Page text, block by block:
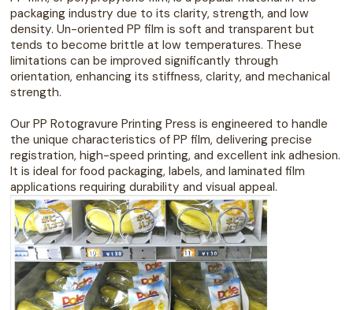
packaging industry due to its clarity, strength, and low
density. Un-oriented PP film is soft and transparent but
tends to become brittle at low temperatures. These
limitations can be improved significantly through
orientation, enhancing its stiffness, clarity, and mechanical
strength.
Our PP Rotogravure Printing Press is engineered to handle
the unique characteristics of PP film, delivering precise
registration, high-speed printing, and excellent ink adhesion.
It is ideal for food packaging, labels, and laminated film
applications requiring durability and visual appeal.